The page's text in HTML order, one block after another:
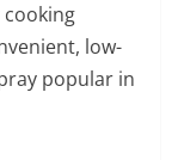
low-
popular in